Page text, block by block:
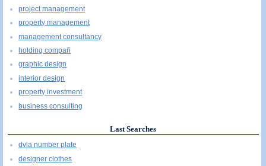
project management
property management
management consultancy
holding compañ
graphic design
interior design
property investment
business consulting
Last Searches
dvla number plate
designer clothes